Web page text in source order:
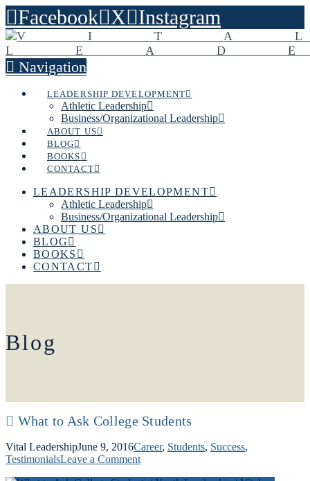
Facebook X Instagram
Navigation
LEADERSHIP DEVELOPMENT
Athletic Leadership
Business/Organizational Leadership
ABOUT US
BLOG
BOOKS
CONTACT
LEADERSHIP DEVELOPMENT
Athletic Leadership
Business/Organizational Leadership
ABOUT US
BLOG
BOOKS
CONTACT
Blog
What to Ask College Students
Vital LeadershipJune 9, 2016Career, Students, Success,
TestimonialsLeave a Comment